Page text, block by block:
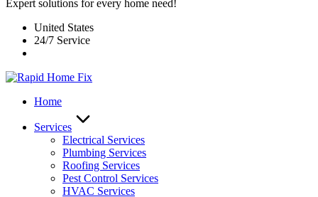
Expert solutions for every home need!
United States
24/7 Service
Home
Services
Electrical Services
Plumbing Services
Roofing Services
Pest Control Services​
HVAC Services